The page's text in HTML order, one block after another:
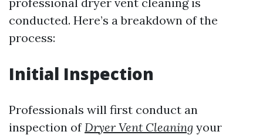
conducted. Here’s a breakdown of the
process:
Initial Inspection
Professionals will first conduct an
inspection ofDryer Vent Cleaning your